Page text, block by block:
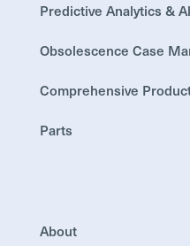
Predictive Analytics &
Obsolescence Case
Comprehensive
Parts
About